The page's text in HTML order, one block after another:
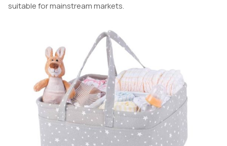
suitable for mainstream markets.